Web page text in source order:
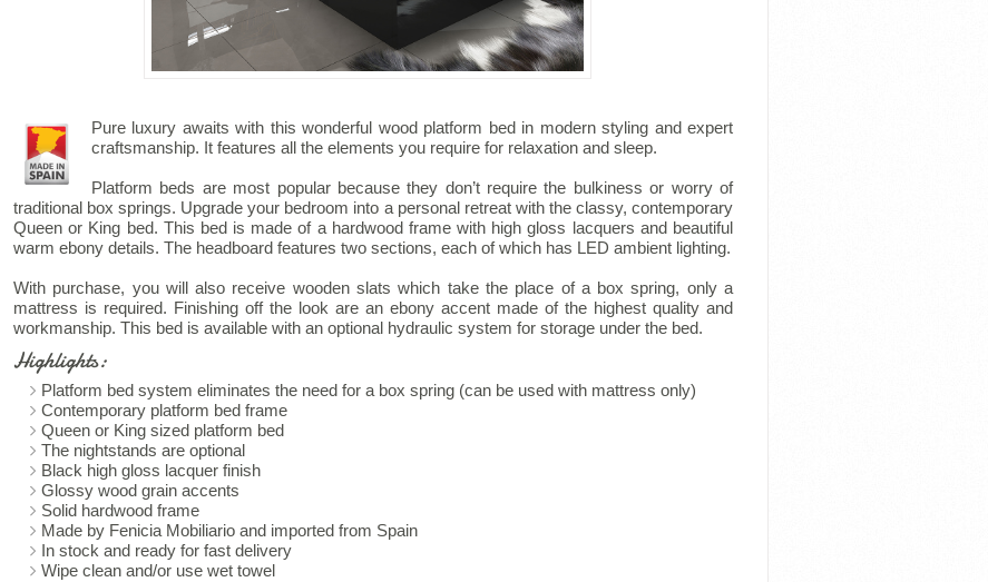
Pure luxury awaits with this wonderful wood platform bed in modern styling and expert
craftsmanship. It features all the elements you require for relaxation and sleep.
Platform beds are most popular because they don’t require the bulkiness or worry of
traditional box springs. Upgrade your bedroom into a personal retreat with the classy, contemporary
Queen or King bed. This bed is made of a hardwood frame with high gloss lacquers and beautiful
warm ebony details. The headboard features two sections, each of which has LED ambient lighting.
With purchase, you will also receive wooden slats which take the place of a box spring, only a
mattress is required. Finishing off the look are an ebony accent made of the highest quality and
workmanship. This bed is available with an optional hydraulic system for storage under the bed.
Highlights:
Platform bed system eliminates the need for a box spring (can be used with mattress only)
Contemporary platform bed frame
Queen or King sized platform bed
The nightstands are optional
Black high gloss lacquer finish
Glossy wood grain accents
Solid hardwood frame
Made by Fenicia Mobiliario and imported from Spain
In stock and ready for fast delivery
Wipe clean and/or use wet towel